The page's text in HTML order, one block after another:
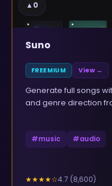
▲0
Suno
FREEMIUM View →
Generate full songs
and genre direction
#music #audio
★★★★☆4.7 (8,600)